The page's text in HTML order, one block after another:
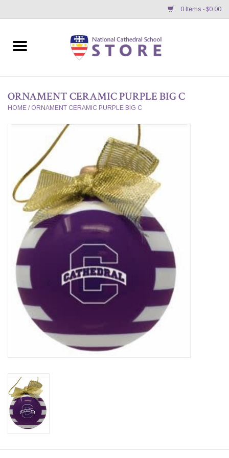
0 Items - $0.00
Home
GIFTS/ACCESSORIES/SUPPLIES
School Store News
BNC K12 VIRTUAL BOOK
STORE
ORNAMENT CERAMIC PURPLE BIG C
HOME / ORNAMENT CERAMIC PURPLE BIG C